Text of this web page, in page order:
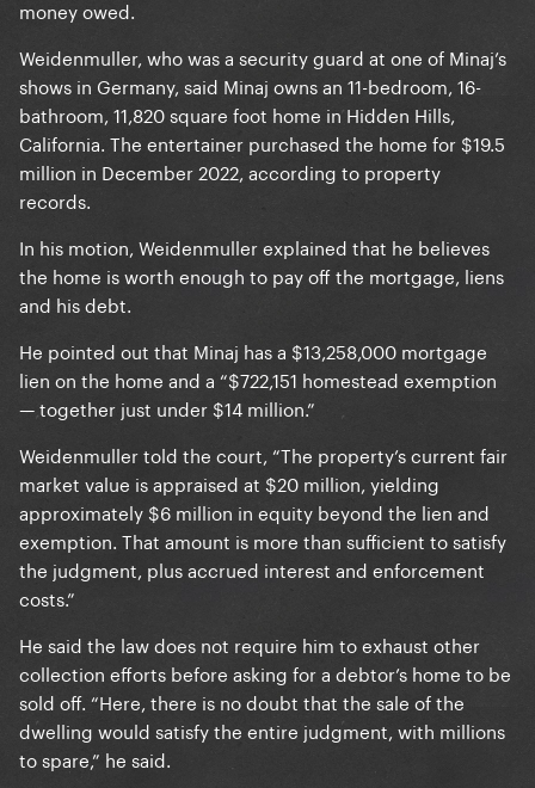
money owed.
Weidenmuller, who was a security guard at one of Minaj’s
shows in Germany, said Minaj owns an 11-bedroom, 16-
bathroom, 11,820 square foot home in Hidden Hills,
California. The entertainer purchased the home for $19.5
million in December 2022, according to property
records.
In his motion, Weidenmuller explained that he believes
the home is worth enough to pay off the mortgage, liens
and his debt.
He pointed out that Minaj has a $13,258,000 mortgage
lien on the home and a “$722,151 homestead exemption
— together just under $14 million.”
Weidenmuller told the court, “The property’s current fair
market value is appraised at $20 million, yielding
approximately $6 million in equity beyond the lien and
exemption. That amount is more than sufficient to satisfy
the judgment, plus accrued interest and enforcement
costs.”
He said the law does not require him to exhaust other
collection efforts before asking for a debtor’s home to be
sold off. “Here, there is no doubt that the sale of the
dwelling would satisfy the entire judgment, with millions
to spare,” he said.